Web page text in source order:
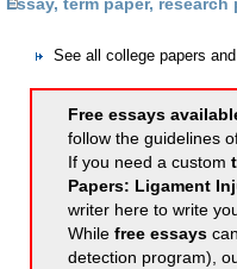
Essay, term paper,
See all college papers
Free essays
follow the guidelines
If you need a custom
Papers: Ligament
writer here to write
While free essays
detection program),